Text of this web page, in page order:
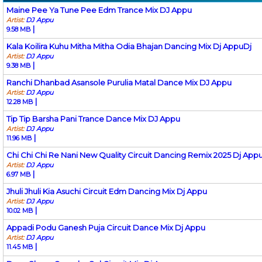
Maine Pee Ya Tune Pee Edm Trance Mix DJ Appu
Artist:DJ Appu
9.58 MB |
Kala Koilira Kuhu Mitha Mitha Odia Bhajan Dancing Mix Dj AppuDj
Artist:DJ Appu
9.38 MB |
Ranchi Dhanbad Asansole Purulia Matal Dance Mix DJ Appu
Artist:DJ Appu
12.28 MB |
Tip Tip Barsha Pani Trance Dance Mix DJ Appu
Artist:DJ Appu
11.96 MB |
Chi Chi Chi Re Nani New Quality Circuit Dancing Remix 2025 Dj
Artist:DJ Appu
6.97 MB |
Jhuli Jhuli Kia Asuchi Circuit Edm Dancing Mix Dj Appu
Artist:DJ Appu
10.02 MB |
Appadi Podu Ganesh Puja Circuit Dance Mix Dj Appu
Artist:DJ Appu
11.45 MB |